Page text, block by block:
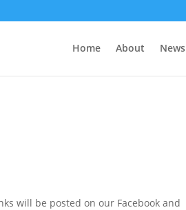
Home About News
will be posted on our Facebook and